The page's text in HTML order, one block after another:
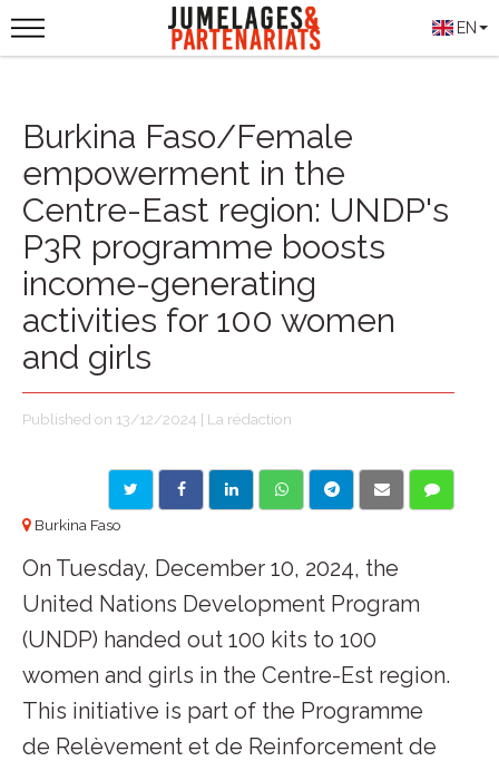
EN
Burkina Faso/Female
empowerment in the
Centre-East region: UNDP's
P3R programme boosts
income-generating
activities for 100 women
and girls
Published on 13/12/2024 | La rédaction
Burkina Faso
On Tuesday, December 10, 2024, the
United Nations Development Program
(UNDP) handed out 100 kits to 100
women and girls in the Centre-Est region.
This initiative is part of the Programme
de Relèvement et de Reinforcement de